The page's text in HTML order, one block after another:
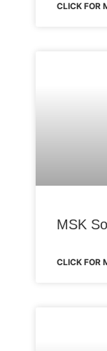
CLICK FOR
MSK
CLICK FOR